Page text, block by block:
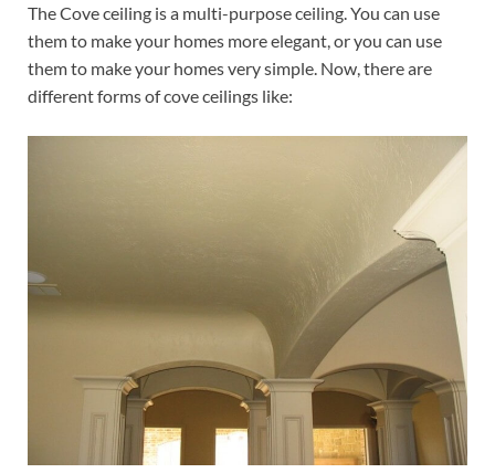
The Cove ceiling is a multi-purpose ceiling. You can use
them to make your homes more elegant, or you can use
them to make your homes very simple. Now, there are
different forms of cove ceilings like: